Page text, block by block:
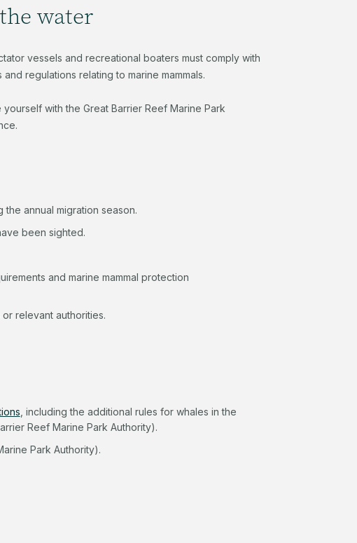
water
vessels and recreational boaters must comply with
regulations relating to marine mammals.
with the Great Barrier Reef Marine Park
annual migration season.
been sighted.
and marine mammal protection
relevant authorities.
, including the additional rules for whales in the
Reef Marine Park Authority).
Park Authority).